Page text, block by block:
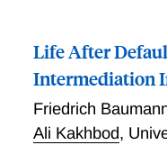
risk, and realized
owners and REITs.
new credit
drop in CRE
fuels the amount of
Life After
Intermediation
Friedrich
Ali Kakhbod,